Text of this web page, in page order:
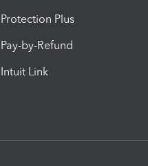
Protection Plus
Pay-by-Refund
Intuit Link